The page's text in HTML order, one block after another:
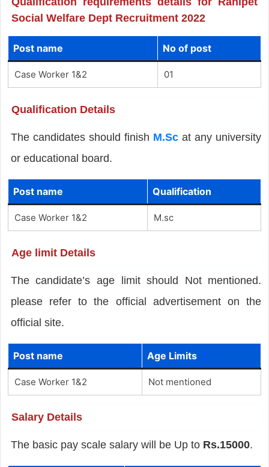
Social Welfare Dept Recruitment 2022
Post name No of post
Case Worker 1&2 01
Qualification Details
The candidates should finish M.Sc at any university
or educational board.
Post name Qualification
Case Worker 1&2 M.sc
Age limit Details
The candidate’s age limit should Not mentioned.
please refer to the official advertisement on the
official site.
Post name Age Limits
Case Worker 1&2 Not mentioned
Salary Details
The basic pay scale salary will be Up to Rs.15000.